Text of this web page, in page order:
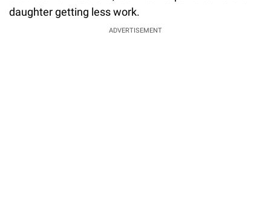
daughter getting less work.
ADVERTISEMENT